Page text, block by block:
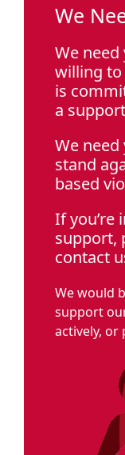
We
We
willing to
is
a
We
stand
based
If you’re
support,
contact
We would
support
actively, or